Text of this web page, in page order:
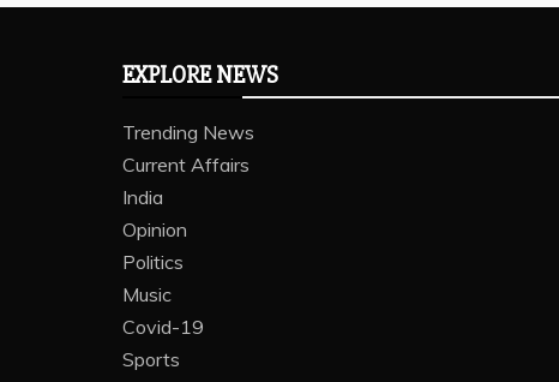
EXPLORE NEWS
Trending News
Current Affairs
India
Opinion
Politics
Music
Covid-19
Sports